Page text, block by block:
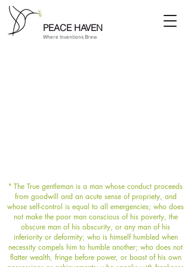
PEACE HAVEN
Where Inventions Brew
" The True gentleman is a man whose conduct proceeds
from goodwill and an acute sense of propriety, and
whose self-control is equal to all emergencies; who does
not make the poor man conscious of his poverty, the
obscure man of his obscurity, or any man of his
inferiority or deformity; who is himself humbled when
necessity compels him to humble another; who does not
flatter wealth, fringe before power, or boast of his own